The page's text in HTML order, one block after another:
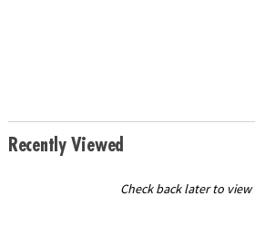
Recently Viewed
Check back later to view